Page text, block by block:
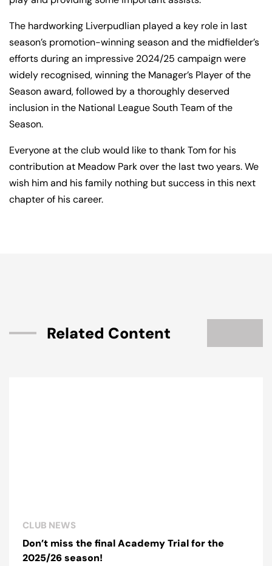
The hardworking Liverpudlian played a key role in last
season’s promotion-winning season and the midfielder’s
efforts during an impressive 2024/25 campaign were
widely recognised, winning the Manager’s Player of the
Season award, followed by a thoroughly deserved
inclusion in the National League South Team of the
Season.
Everyone at the club would like to thank Tom for his
contribution at Meadow Park over the last two years. We
wish him and his family nothing but success in this next
chapter of his career.
ACADEMY
25/26 Academy
Prospectus
FACILITIES
4G astro pitch
available for hire
Related Content
CLUB NEWS
Don’t miss the final Academy Trial for the
2025/26 season!